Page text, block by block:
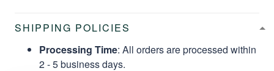
SHIPPING POLICIES
Processing Time: All orders are processed within
2 - 5 business days.